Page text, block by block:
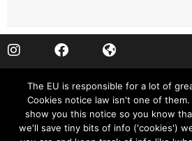
Copyright © 2020 Kyle May
‘Ektar’, ‘Kodachrome’, ‘Portra’, ‘Tri-X’, ‘Kodak’,
illustrate customers understand our products’
endorsement or licensed
The EU is responsible for a lot of
Cookies notice law isn't one of
show you this notice so you know
we'll save tiny bits of info ('cookies')